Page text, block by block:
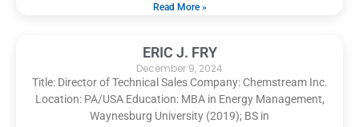
Read More »
ERIC J. FRY
December 9, 2024
Title: Director of Technical Sales Company: Chemstream Inc.
Location: PA/USA Education: MBA in Energy Management,
Waynesburg University (2019); BS in